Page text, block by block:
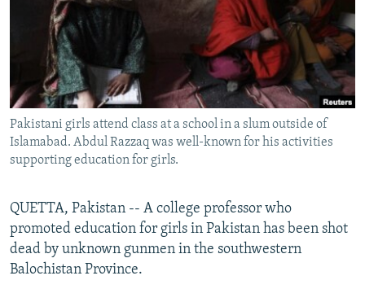
SERBIA
RFE/RL INVESTIGATES
SCHEMES
SYSTEMA
NEWSLETTERS
WIDER EUROPE BY RIKARD JOZWIAK
THE RUNDOWN
PODCASTS
MAJLIS
SHARE TIPS SECURELY
BYPASS BLOCKING
ABOUT RFE/RL
CONTACT US
Subscribe
FOLLOW US
Pakistani girls attend class at a school in a slum outside of
Islamabad. Abdul Razzaq was well-known for his activities
supporting education for girls.
QUETTA, Pakistan -- A college professor who
promoted education for girls in Pakistan has been shot
dead by unknown gunmen in the southwestern
Balochistan Province.